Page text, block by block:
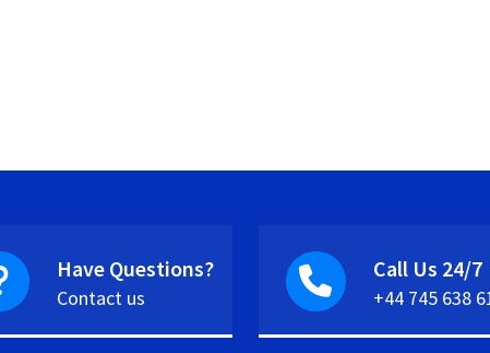
Have Questions?
Contact us
Call Us 24/7
+44 745 638